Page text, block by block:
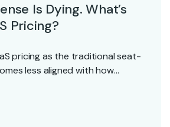
Is Dying. What’s
Pricing?
pricing as the traditional seat-
less aligned with how